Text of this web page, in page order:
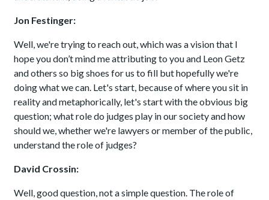
Jon Festinger:
Well, we're trying to reach out, which was a vision that I
hope you don’t mind me attributing to you and Leon Getz
and others so big shoes for us to fill but hopefully we're
doing what we can. Let's start, because of where you sit in
reality and metaphorically, let's start with the obvious big
question; what role do judges play in our society and how
should we, whether we're lawyers or member of the public,
understand the role of judges?
David Crossin:
Well, good question, not a simple question. The role of